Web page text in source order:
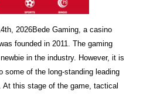
2026Bede Gaming, a casino
founded in 2011. The gaming
in the industry. However, it is
some of the long-standing leading
this stage of the game, tactical